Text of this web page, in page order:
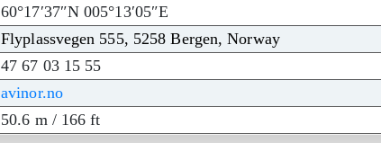
60°17′37″N 005°13′05″E
Flyplassvegen 555, 5258 Bergen, Norway
47 67 03 15 55
avinor.no
50.6 m / 166 ft